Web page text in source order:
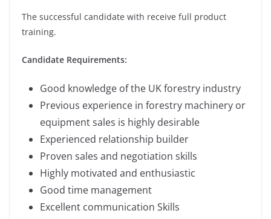
The successful candidate with receive full product
training.
Candidate Requirements:
Good knowledge of the UK forestry industry
Previous experience in forestry machinery or
equipment sales is highly desirable
Experienced relationship builder
Proven sales and negotiation skills
Highly motivated and enthusiastic
Good time management
Excellent communication Skills